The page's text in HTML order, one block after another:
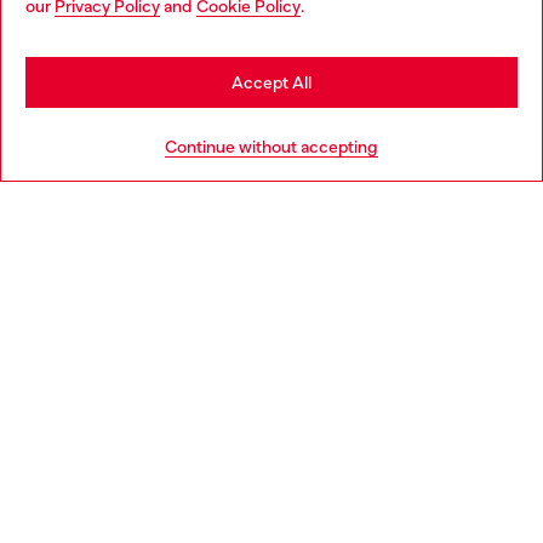
our Privacy Policyand Cookie Policy.
Continue without accepting
Accept All
Discover more
may be based in United States